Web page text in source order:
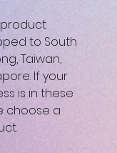
product
to South
Taiwan,
If your
is in these
choose a